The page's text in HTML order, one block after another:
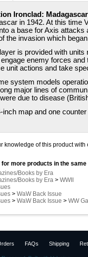
Ironclad:
in 1942. At this time
a base for Axis
the invasion which
is provided with
enemy forces
unit actions and take
system models
major lines of
due to disease
inch map and one
knowledge of this product with
for more products in the
Books by Era
Books by Era > WWII
> WaW Back Issue
> WaW Back Issue > WW
FAQs Shipping